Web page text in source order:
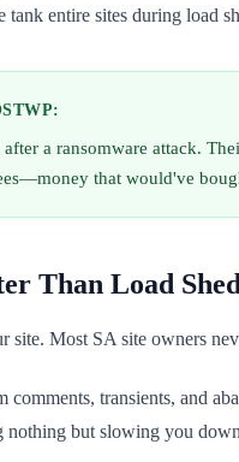
entire sites during load
a ransomware attack.
that would've
Than Load
site. Most SA site owners
comments, transients, and
nothing but slowing you